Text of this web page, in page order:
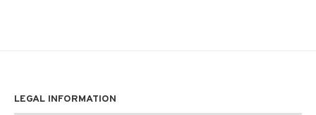
LEGAL INFORMATION